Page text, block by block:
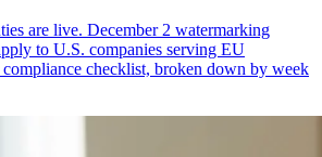
are live. December 2 watermarking
to U.S. companies serving EU
checklist, broken down by week